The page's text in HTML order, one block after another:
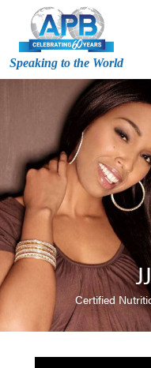
Speaking to the World
Certified